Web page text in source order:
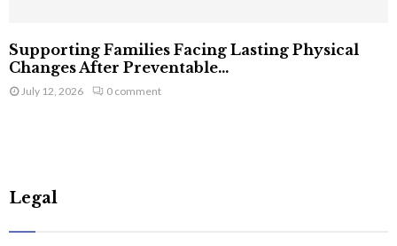
Supporting Families Facing Lasting Physical
Changes After Preventable...
July 12, 2026 0 comment
Legal